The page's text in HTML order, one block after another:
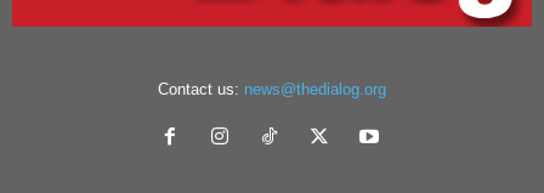
Contact us: news@thedialog.org